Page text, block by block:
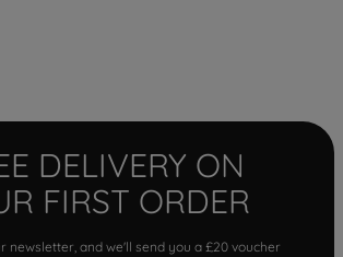
DELIVERY ON
FIRST ORDER
newsletter, and we'll send you a £20 voucher